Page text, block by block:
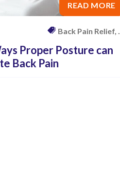
READ MORE
Back Pain Relief, ...
Proper Posture can
Back Pain